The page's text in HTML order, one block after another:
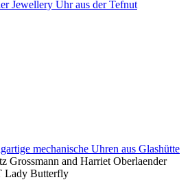
mechanische Uhren aus Glashütte
Grossmann and Harriet Oberlaender
Lady Butterfly